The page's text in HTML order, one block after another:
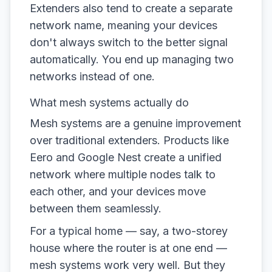
Extenders also tend to create a separate
network name, meaning your devices
don't always switch to the better signal
automatically. You end up managing two
networks instead of one.
What mesh systems actually do
Mesh systems are a genuine improvement
over traditional extenders. Products like
Eero and Google Nest create a unified
network where multiple nodes talk to
each other, and your devices move
between them seamlessly.
For a typical home — say, a two-storey
house where the router is at one end —
mesh systems work very well. But they